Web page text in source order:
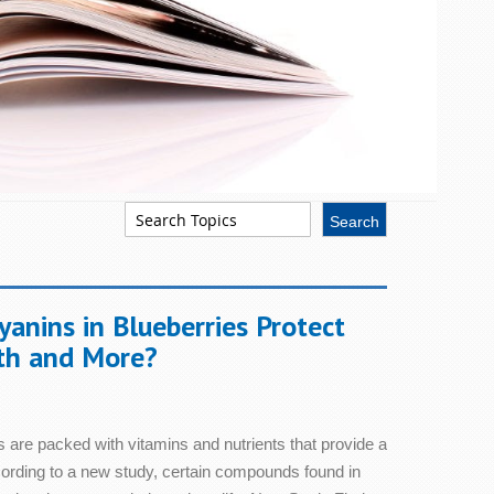
Health Skin Health
Sleep
Women's Health
in Blueberries Protect
and More?
are packed with vitamins and nutrients that provide a
to a new study, certain compounds found in